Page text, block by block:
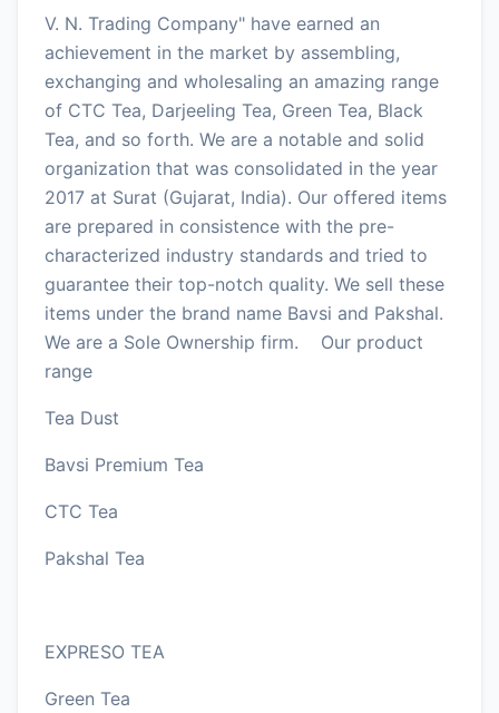
V. N. Trading Company" have earned an
achievement in the market by assembling,
exchanging and wholesaling an amazing range
of CTC Tea, Darjeeling Tea, Green Tea, Black
Tea, and so forth. We are a notable and solid
organization that was consolidated in the year
2017 at Surat (Gujarat, India). Our offered items
are prepared in consistence with the pre-
characterized industry standards and tried to
guarantee their top-notch quality. We sell these
items under the brand name Bavsi and Pakshal.
We are a Sole Ownership firm. Our product
range
Tea Dust
Bavsi Premium Tea
CTC Tea
Pakshal Tea
EXPRESO TEA
Green Tea